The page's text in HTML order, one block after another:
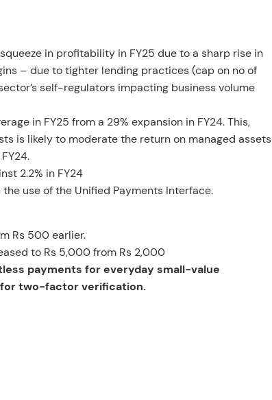
in profitability in FY25 due to a sharp rise in
– due to tighter lending practices (cap on no of
self-regulators impacting business volume
in FY25 from a 29% expansion in FY24. This,
is likely to moderate the return on managed assets
2.2% in FY24
use of the Unified Payments Interface.
Rs 500 earlier.
to Rs 5,000 from Rs 2,000
payments for everyday small-value
for two-factor verification.